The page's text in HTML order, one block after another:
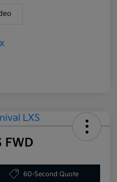
FWD
60-Second Quote